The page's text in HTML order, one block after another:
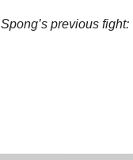
Spong’s previous fight: